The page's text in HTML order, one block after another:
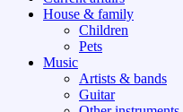
House & family
Children
Pets
Music
Artists & bands
Guitar